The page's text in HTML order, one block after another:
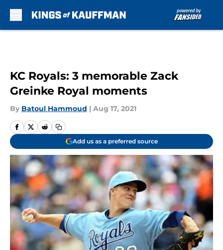
KC Royals: 3 memorable Zack
Greinke Royal moments
By Batoul Hammoud | Aug 17, 2021
Add us as a preferred source